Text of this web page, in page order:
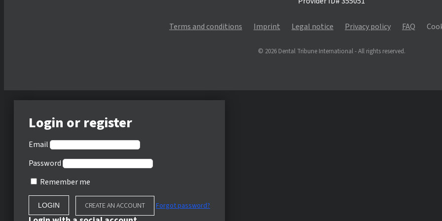
Terms and conditions Imprint Legal notice Privacy policy FAQ
© 2026 Dental Tribune International - All rights reserved.
Login or register
Email
Password
Remember me
CREATE AN ACCOUNT Forgot password?